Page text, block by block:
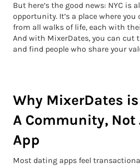
But here’s the good news: NYC is
opportunity. It’s a place where you
from all walks of life, each with
And with MixerDates, you can cut
and find people who share your
Why MixerDates
A Community, Not
App
Most dating apps feel